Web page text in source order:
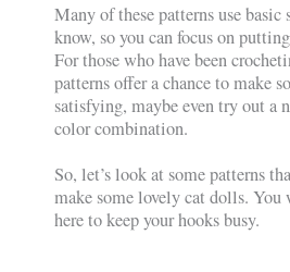
Many of these patterns use basic
know, so you can focus on
For those who have been
patterns offer a chance to make
satisfying, maybe even try out a
color combination.
So, let’s look at some patterns
make some lovely cat dolls.
here to keep your hooks busy.